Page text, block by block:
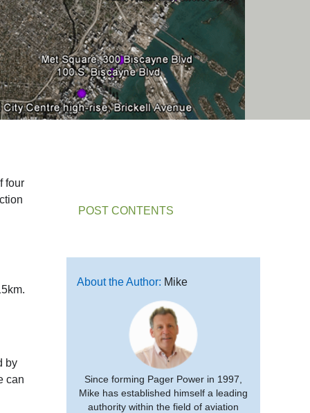
four
by
can
POST CONTENTS
About the Author: Mike
Since forming Pager Power in 1997,
Mike has established himself a leading
authority within the field of aviation